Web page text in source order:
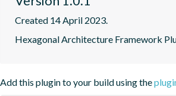
Created 14 April 2023.
Hexagonal Architecture Framework
Add this plugin to your build using the